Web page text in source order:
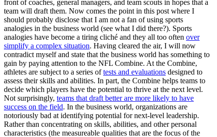
front of coaches, general managers, and team scouts in hopes that a
team will draft them. Now comes the point in this post where I
should probably disclose that I am not a fan of using sports
analogies in the business world (see what I did there?). Sports
analogies have become a tiring cliché and they all too often over
simplify a complex situation. Having cleared the air, I will now
contradict myself and state that the business world has something to
gain by paying attention to the NFL Combine. At the Combine,
athletes are subject to a series oftests and evaluations designed to
assess their skills and abilities. In part, the Combine helps teams to
decide which players have the potential to thrive at the next level.
Not surprisingly, teams that draft better are more likely to have
success on the field. In the business world, organizations are
notoriously bad at identifying potential for next-level leadership.
Rather than concentrating on skills, abilities, and other personal
characteristics (the measureable qualities that are the focus of the